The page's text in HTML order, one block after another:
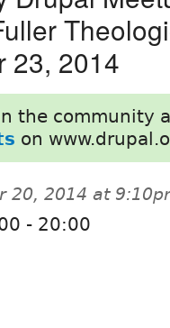
23, 2014
the community
on
20, 2014 at
- 20:00